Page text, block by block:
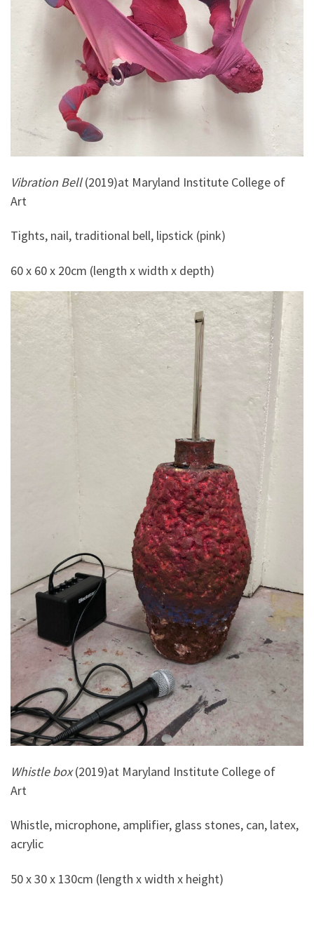
Vibration Bell(2019)at Maryland Institute College of
Art
Tights, nail, traditional bell, lipstick (pink)
60 x 60 x 20cm (length x width x depth)
Whistle box(2019)at Maryland Institute College of
Art
Whistle, microphone, amplifier, glass stones, can, latex,
acrylic
50 x 30 x 130cm (length x width x height)